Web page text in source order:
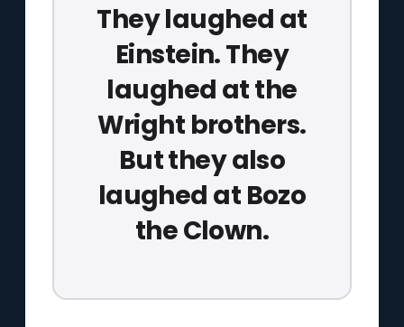
They laughed at
Einstein. They
laughed at the
Wright brothers.
But they also
laughed at Bozo
the Clown.